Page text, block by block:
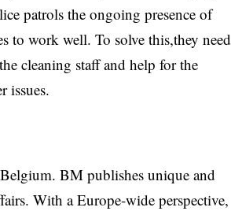
patrols the ongoing presence of
to work well. To solve this,they need
cleaning staff and help for the
issues.
BM publishes unique and
With a Europe-wide perspective,